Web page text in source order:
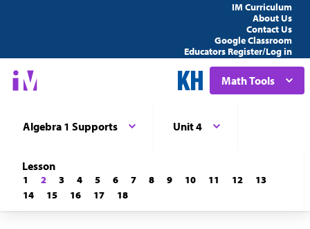
IM Curriculum
About Us
Contact Us
Google Classroom
Educators Register/Log in
Math Tools
Algebra 1 Supports Unit 4
Lesson
1 2 3 4 5 6 7 8 9 10 11 12
13
14
15 16 17 18